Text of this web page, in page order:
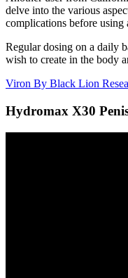
delve into the various
complications before
Regular dosing on a daily
wish to create in the body
Viron By Black Lion
Hydromax X30